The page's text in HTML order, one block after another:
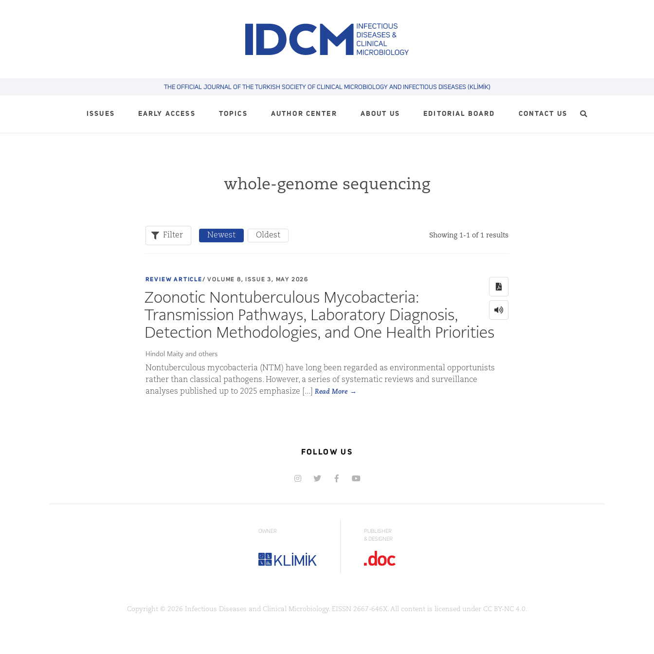
THE OFFICIAL JOURNAL OF THE TURKISH SOCIETY OF CLINICAL MICROBIOLOGY AND INFECTIOUS DISEASES (KLİMİK)
ISSUES EARLY ACCESS TOPICS AUTHOR CENTER ABOUT US EDITORIAL BOARD CONTACT US
whole-genome sequencing
Filter Newest Oldest Showing 1-1 of 1 results
REVIEW ARTICLE/ VOLUME 8, ISSUE 3, MAY 2026
Zoonotic Nontuberculous Mycobacteria:
Transmission Pathways, Laboratory Diagnosis,
Detection Methodologies, and One Health Priorities
Hindol Maity and others
Nontuberculous mycobacteria (NTM) have long been regarded as environmental opportunists
rather than classical pathogens. However, a series of systematic reviews and surveillance
analyses published up to 2025 emphasize [...]
Read More
FOLLOW US
OWNER
PUBLISHER
& DESIGNER
Copyright © 2026 Infectious Diseases and Clinical Microbiology. EISSN 2667-646X. All content is licensed under CC BY-NC 4.0.